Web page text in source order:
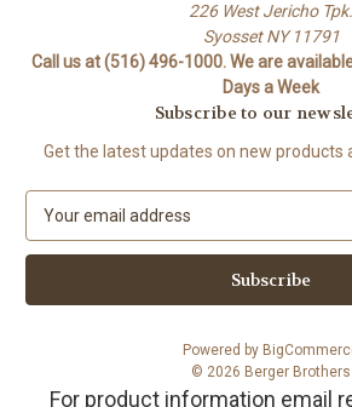
226 West Jericho Tpk.
Syosset NY 11791
Call us at (516) 496-1000. We are
Days a Week
Subscribe to our
Get the latest updates on new products
a
l
Powered by
© 2026 Berger Brothers
For product information email